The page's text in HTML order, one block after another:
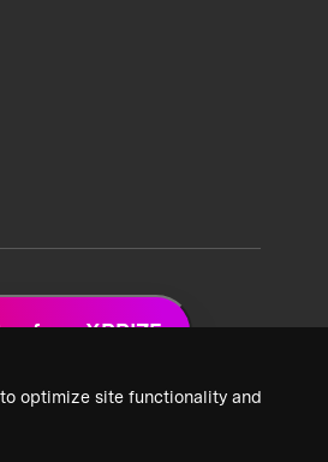
optimize site functionality and
from XPRIZE